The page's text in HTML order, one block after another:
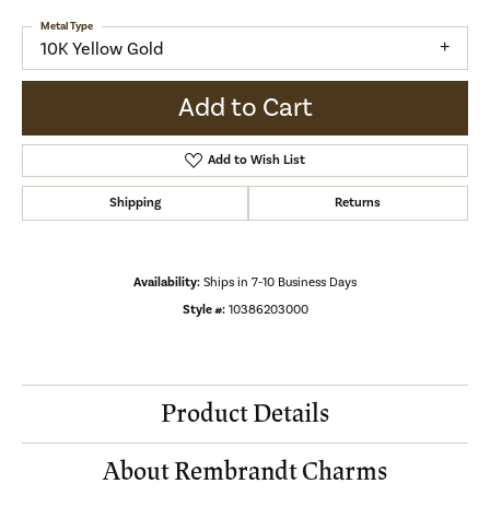
10K Yellow Gold
Metal Type
Add to Cart
Add to Wish List
Shipping Returns
Availability: Ships in 7-10 Business Days
Style #: 10386203000
Product Details
About Rembrandt Charms